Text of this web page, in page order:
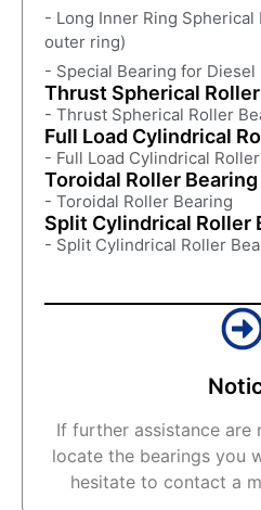
- Long Inner Ring
outer ring)
- Special Bearing for Diesel
Thrust Spherical
- Thrust Spherical Roller
Full Load Cylindrical
- Full Load Cylindrical
Toroidal Roller Bearing
- Toroidal Roller Bearing
Split Cylindrical Roller
- Split Cylindrical Roller
If further assistance are
locate the bearings you
hesitate to contact a